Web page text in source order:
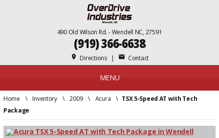
(919) 366-6638
place Directions| mail Contact
490 Old Wilson Rd. - Wendell NC, 27591
MENU
Home \ Inventory\2009\ Acura \ TSX 5-Speed AT with Tech
Package